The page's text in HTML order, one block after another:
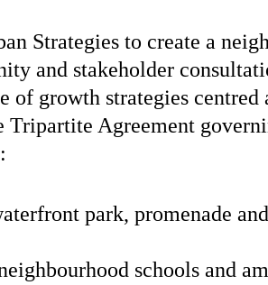
Strategies to create a
and stakeholder
of growth strategies
Agreement
park, promenade
schools and